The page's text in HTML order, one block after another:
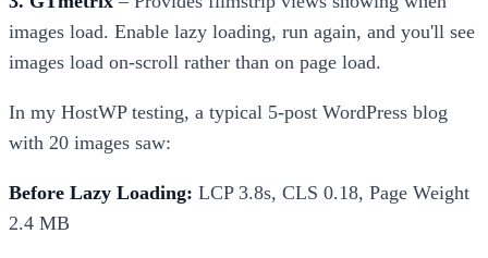
images load. Enable lazy loading, run again, and you'll see
images load on-scroll rather than on page load.
In my HostWP testing, a typical 5-post WordPress blog
with 20 images saw:
Before Lazy Loading: LCP 3.8s, CLS 0.18, Page Weight
2.4 MB